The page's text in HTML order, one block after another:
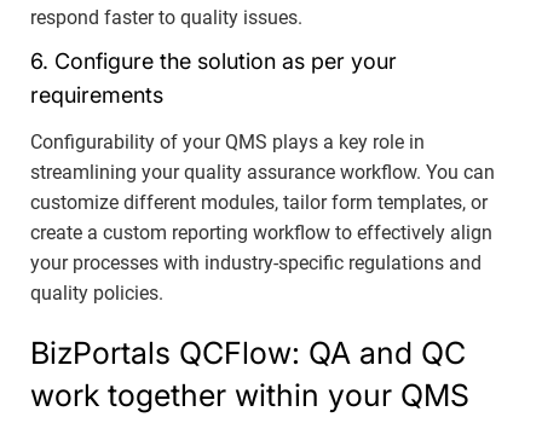
respond faster to quality issues.
6. Configure the solution as per your
requirements
Configurability of your QMS plays a key role in
streamlining your quality assurance workflow. You can
customize different modules, tailor form templates, or
create a custom reporting workflow to effectively align
your processes with industry-specific regulations and
quality policies.
BizPortals QCFlow: QA and QC
work together within your QMS